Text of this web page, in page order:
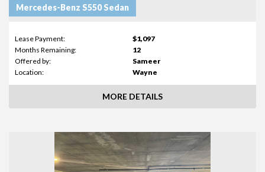
Mercedes-Benz S550 Sedan
Lease Payment:
$1,097
Months Remaining:
12
Offered by:
Sameer
Location:
Wayne
MORE DETAILS